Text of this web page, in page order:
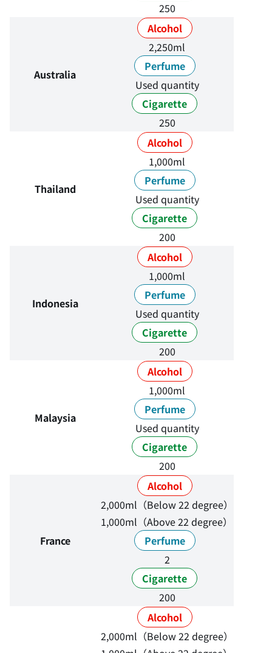
250
Australia
Alcohol
2,250ml
Perfume
Used quantity
Cigarette
250
Thailand
Alcohol
1,000ml
Perfume
Used quantity
Cigarette
200
Indonesia
Alcohol
1,000ml
Perfume
Used quantity
Cigarette
200
Malaysia
Alcohol
1,000ml
Perfume
Used quantity
Cigarette
200
France
Alcohol
2,000ml（Below 22 degree）
1,000ml（Above 22 degree）
Perfume
2
Cigarette
200
Alcohol
2,000ml（Below 22 degree）